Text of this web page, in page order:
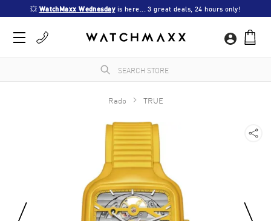
💥 WatchMaxx Wednesday is here... 3 great deals, 24 hours only!
Rado TRUE